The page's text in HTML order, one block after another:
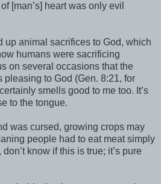
[man’s] heart was only evil
up animal sacrifices to God, which
humans were sacrificing
on several occasions that the
pleasing to God (Gen. 8:21, for
smells good to me too. It’s
to the tongue.
was cursed, growing crops may
people had to eat meat simply
know if this is true; it’s pure